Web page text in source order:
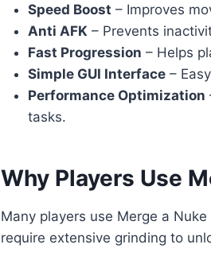
Speed Boost – Improves
Anti AFK – Prevents
Fast Progression – Helps
Simple GUI Interface –
Performance Optimization
tasks.
Why Players Use
Many players use Merge a
require extensive grinding to